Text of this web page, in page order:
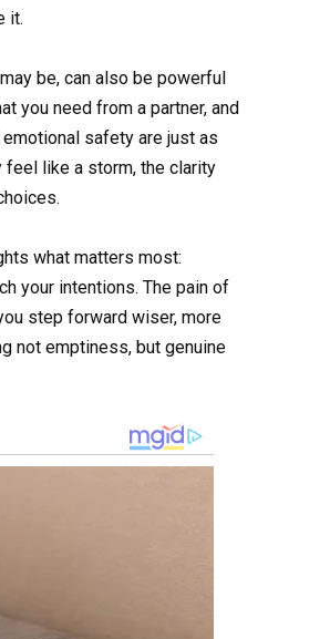
it.
be, can also be powerful
you need from a partner, and
safety are just as
feel like a storm, the clarity
what matters most:
your intentions. The pain of
step forward wiser, more
not emptiness, but genuine